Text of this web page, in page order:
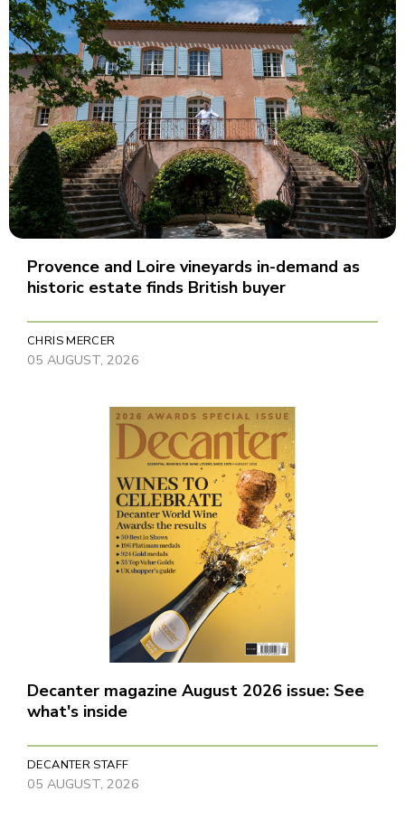
Provence and Loire vineyards in-demand as
historic estate finds British buyer
CHRIS MERCER
05 AUGUST, 2026
Decanter magazine August 2026 issue: See
what's inside
DECANTER STAFF
05 AUGUST, 2026